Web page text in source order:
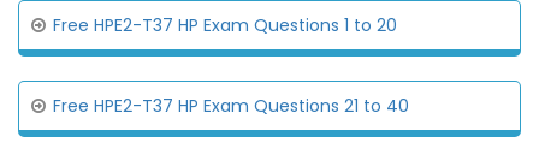
Free HPE2-T37 HP Exam Questions 1 to 20
Free HPE2-T37 HP Exam Questions 21 to 40